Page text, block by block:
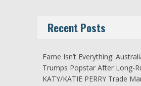
Recent Posts
Fame Isn’t Everything:
Trumps Popstar After Long-
KATY/KATIE PERRY Trade